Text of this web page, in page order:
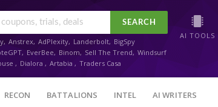
AI TOOLS
SEARCH
, Anstrex, AdPlexity, Landerbolt, BigSpy
, EverBee, Binom, Sell The Trend, Windsurf
, Dialora , Artabia , Traders Casa
RECON BATTALIONS INTEL AI WRITERS